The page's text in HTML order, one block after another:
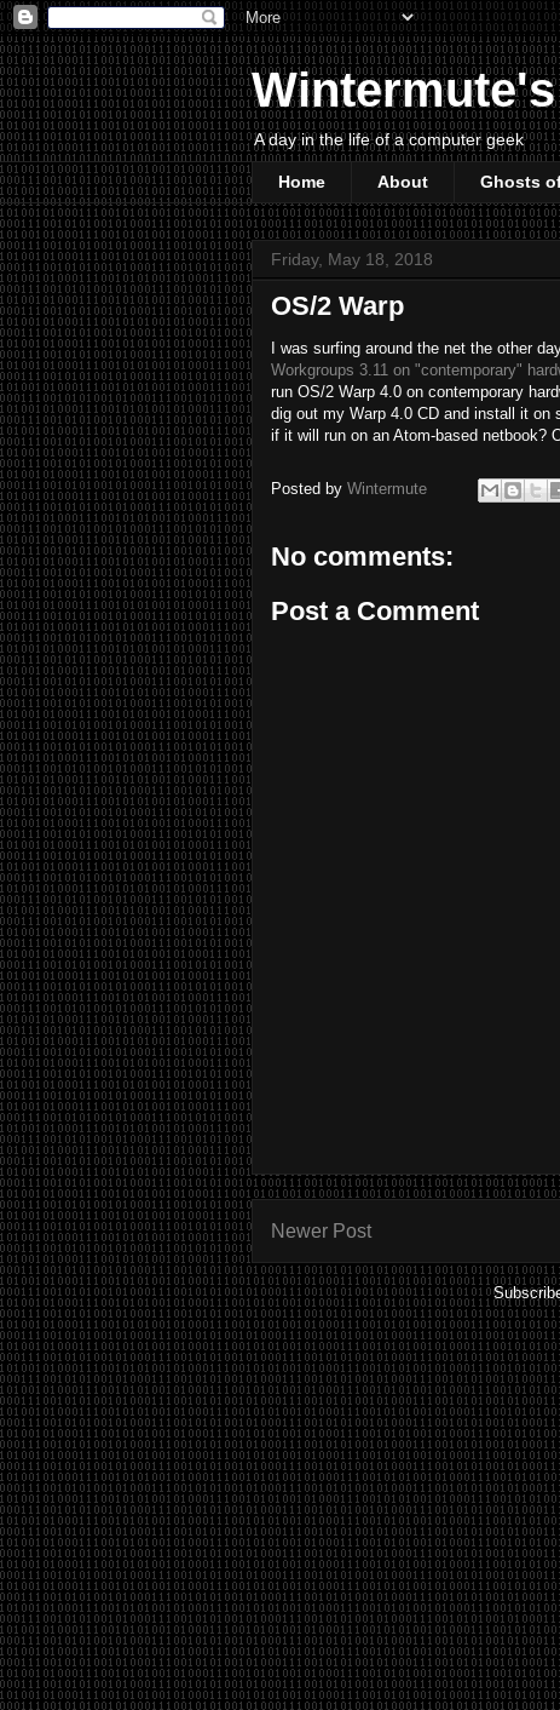
A day in the life of a computer geek
Home About Ghosts
Friday, May 18, 2018
OS/2 Warp
I was surfing around the net the other
Workgroups 3.11 on "contemporary"
run OS/2 Warp 4.0 on contemporary
dig out my Warp 4.0 CD and install it on
if it will run on an Atom-based netbook?
Posted by Wintermute
No comments:
Post a Comment
Newer Post